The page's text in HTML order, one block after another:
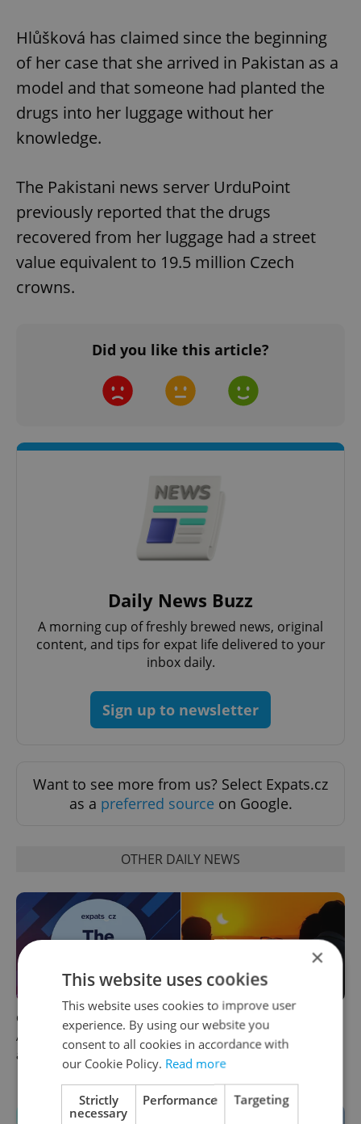
Hlůšková has claimed since the beginning
of her case that she arrived in Pakistan as a
model and that someone had planted the
drugs into her luggage without her
knowledge.
The Pakistani news server UrduPoint
previously reported that the drugs
recovered from her luggage had a street
value equivalent to 19.5 million Czech
crowns.
Did you like this article?
Daily News Buzz
A morning cup of freshly brewed news, original
content, and tips for expat life delivered to your
inbox daily.
Sign up to newsletter
Want to see more from us? Select Expats.cz
as a preferred source on Google.
OTHER DAILY NEWS
Czech news in brief for
August 10: Monday's top
afternoon headlines
Solar eclipse and Perseids:
Where to watch
Wednesday's double sky
show in Czechia
×
This website uses cookies
This website uses cookies to improve user
experience. By using our website you
consent to all cookies in accordance with
our Cookie Policy. Read more
Strictly
necessary
Performance Targeting